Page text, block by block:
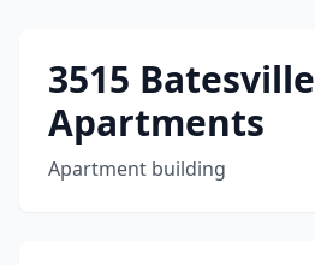
3515 Batesville
Apartments
Apartment building